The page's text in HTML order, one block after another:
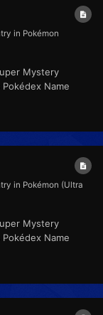
in Pokémon
Mystery
Name
in Pokémon (Ultra
Mystery
Name